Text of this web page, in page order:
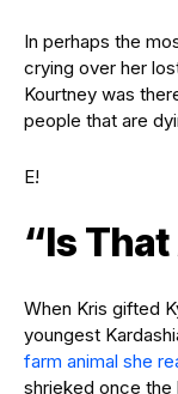
In perhaps the
crying over her
Kourtney was
people that are
E!
“Is
When Kris gifted
youngest
farm animal she
shrieked once the